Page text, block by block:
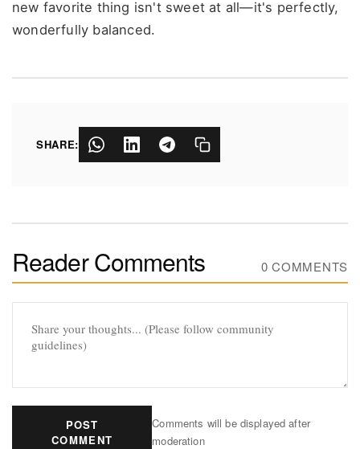
new favorite thing isn't sweet at all—it's perfectly,
wonderfully balanced.
SHARE:
Reader Comments 0 COMMENTS
POST
COMMENT
Comments will be displayed after
moderation